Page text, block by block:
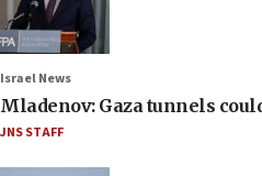
Israel News
Mladenov: Gaza tunnels
JNS STAFF